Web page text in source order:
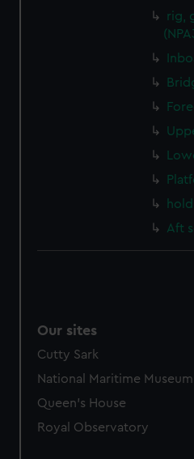
rig,
hold
Aft
Our sites
Cutty Sark
National Maritime Museum
Queen's House
Royal Observatory